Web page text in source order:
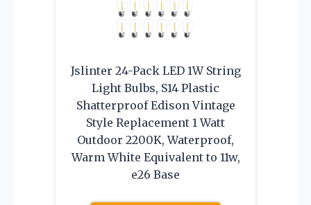
Jslinter 24-Pack LED 1W String
Light Bulbs, S14 Plastic
Shatterproof Edison Vintage
Style Replacement 1 Watt
Outdoor 2200K, Waterproof,
Warm White Equivalent to 11w,
e26 Base